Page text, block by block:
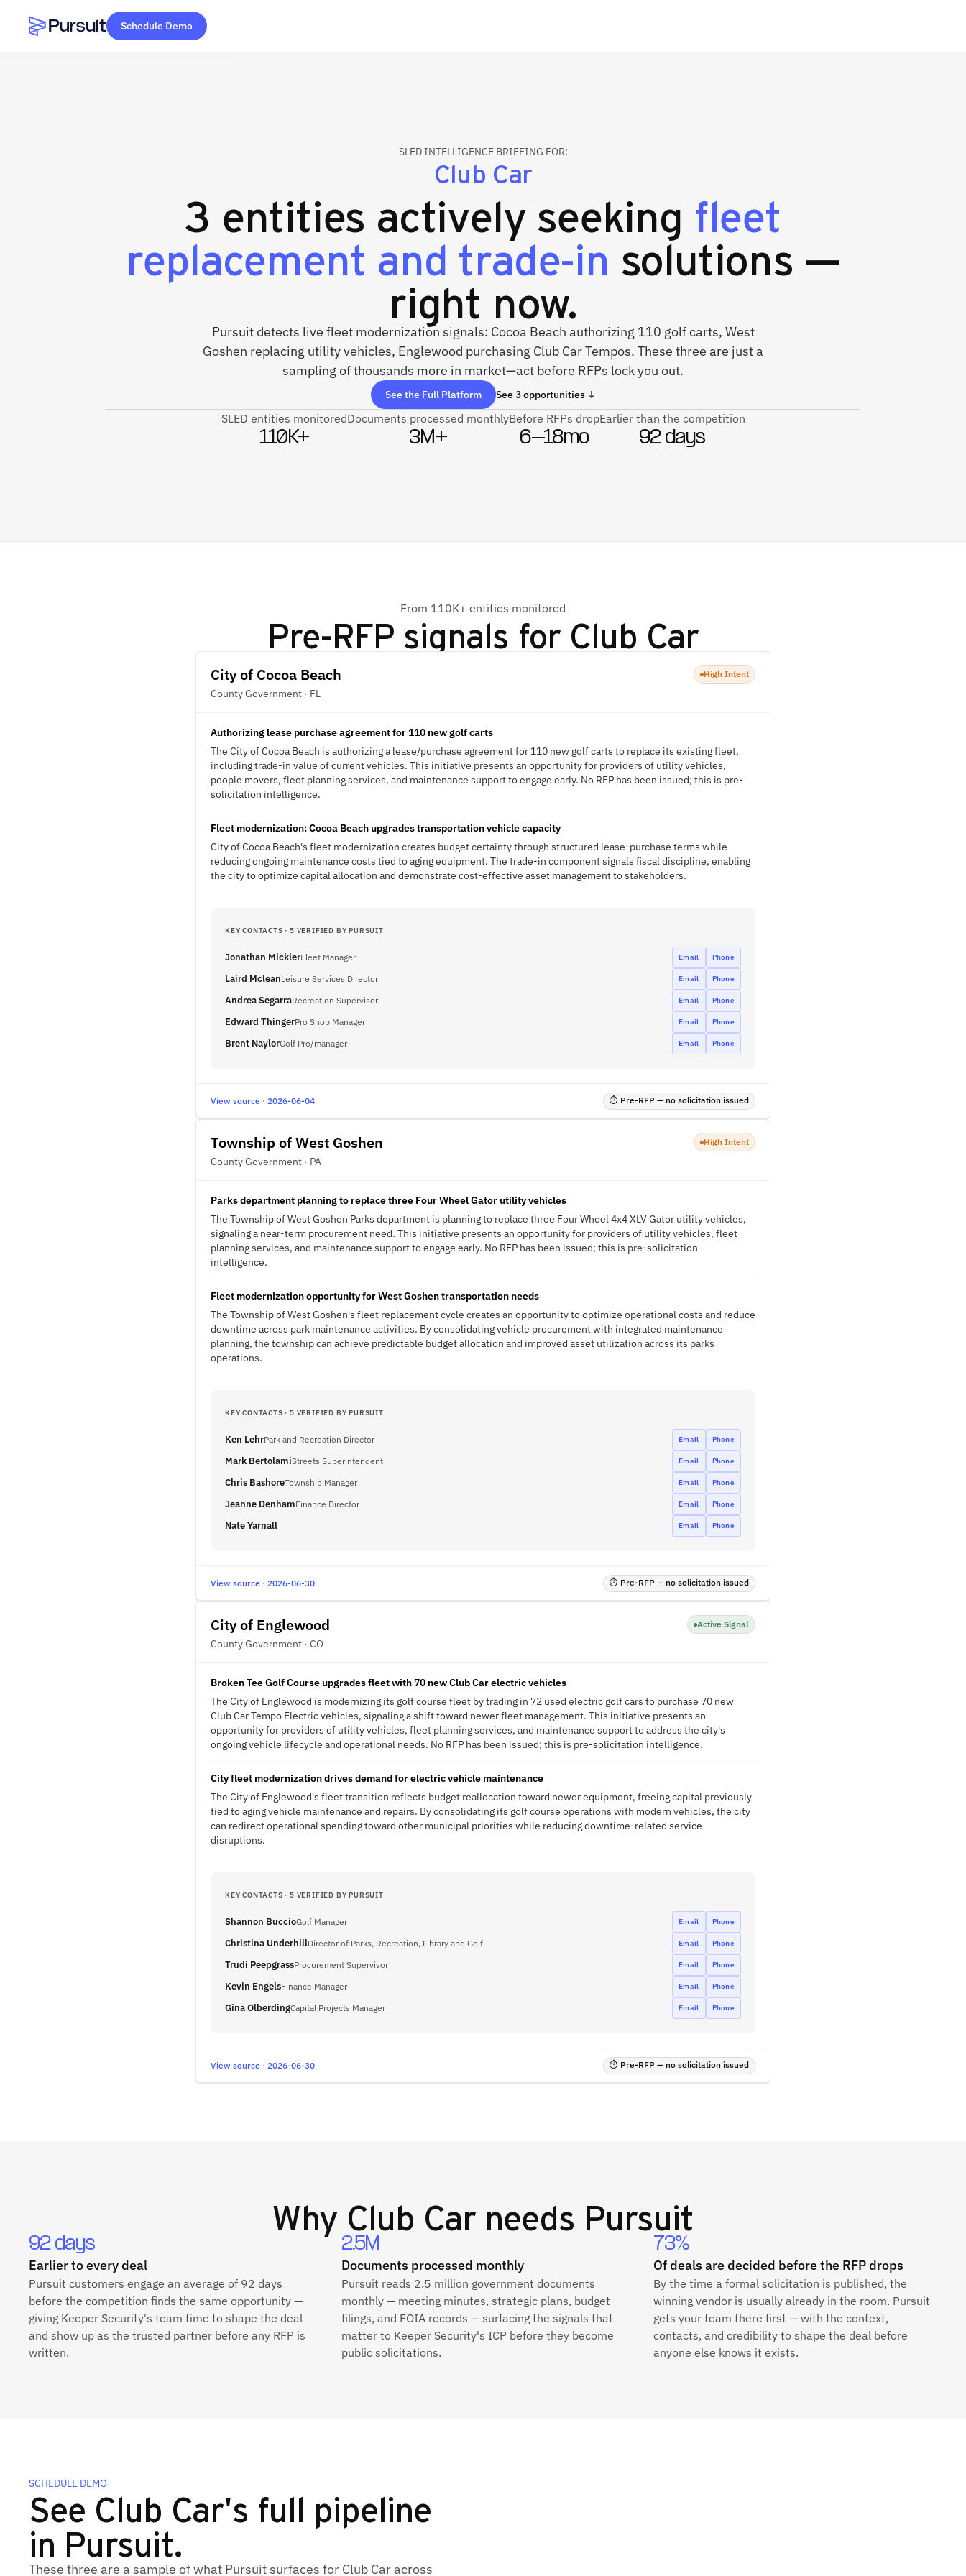
Webflow Homepage
Schedule Demo
SLED INTELLIGENCE BRIEFING FOR:
Club Car
3 entities actively seeking fleet
replacement and trade-in solutions —
right now.
Pursuit detects live fleet modernization signals: Cocoa Beach authorizing 110 golf carts, West
Goshen replacing utility vehicles, Englewood purchasing Club Car Tempos. These three are just a
sampling of thousands more in market—act before RFPs lock you out.
See the Full Platform See 3 opportunities ↓
SLED entities monitored
110K+
Documents processed monthly
3M+
Before RFPs drop
6–18mo
Earlier than the competition
92 days
From 110K+ entities monitored
Pre-RFP signals for Club Car
City of Cocoa Beach
County Government · FL
High Intent
Authorizing lease purchase agreement for 110 new golf carts
The City of Cocoa Beach is authorizing a lease/purchase agreement for 110 new golf carts to replace its existing fleet,
including trade-in value of current vehicles. This initiative presents an opportunity for providers of utility vehicles,
people movers, fleet planning services, and maintenance support to engage early. No RFP has been issued; this is pre-
solicitation intelligence.
Fleet modernization: Cocoa Beach upgrades transportation vehicle capacity
City of Cocoa Beach's fleet modernization creates budget certainty through structured lease-purchase terms while
reducing ongoing maintenance costs tied to aging equipment. The trade-in component signals fiscal discipline, enabling
the city to optimize capital allocation and demonstrate cost-effective asset management to stakeholders.
KEY CONTACTS · 5 VERIFIED BY PURSUIT
Jonathan MicklerFleet Manager Email Phone
Laird McleanLeisure Services Director Email Phone
Andrea SegarraRecreation Supervisor Email Phone
Edward ThingerPro Shop Manager Email Phone
Brent NaylorGolf Pro/manager Email Phone
View source · 2026-06-04 ⏱ Pre-RFP — no solicitation issued
Township of West Goshen
County Government · PA
High Intent
Parks department planning to replace three Four Wheel Gator utility vehicles
The Township of West Goshen Parks department is planning to replace three Four Wheel 4x4 XLV Gator utility vehicles,
signaling a near-term procurement need. This initiative presents an opportunity for providers of utility vehicles, fleet
planning services, and maintenance support to engage early. No RFP has been issued; this is pre-solicitation
intelligence.
Fleet modernization opportunity for West Goshen transportation needs
The Township of West Goshen's fleet replacement cycle creates an opportunity to optimize operational costs and reduce
downtime across park maintenance activities. By consolidating vehicle procurement with integrated maintenance
planning, the township can achieve predictable budget allocation and improved asset utilization across its parks
operations.
KEY CONTACTS · 5 VERIFIED BY PURSUIT
Ken LehrPark and Recreation Director Email Phone
Mark BertolamiStreets Superintendent Email Phone
Chris BashoreTownship Manager Email Phone
Jeanne DenhamFinance Director Email Phone
Nate Yarnall Email Phone
View source · 2026-06-30 ⏱ Pre-RFP — no solicitation issued
City of Englewood
County Government · CO
Active Signal
Broken Tee Golf Course upgrades fleet with 70 new Club Car electric vehicles
The City of Englewood is modernizing its golf course fleet by trading in 72 used electric golf cars to purchase 70 new
Club Car Tempo Electric vehicles, signaling a shift toward newer fleet management. This initiative presents an
opportunity for providers of utility vehicles, fleet planning services, and maintenance support to address the city's
ongoing vehicle lifecycle and operational needs. No RFP has been issued; this is pre-solicitation intelligence.
City fleet modernization drives demand for electric vehicle maintenance
The City of Englewood's fleet transition reflects budget reallocation toward newer equipment, freeing capital previously
tied to aging vehicle maintenance and repairs. By consolidating its golf course operations with modern vehicles, the city
can redirect operational spending toward other municipal priorities while reducing downtime-related service
disruptions.
KEY CONTACTS · 5 VERIFIED BY PURSUIT
Shannon BuccioGolf Manager Email Phone
Christina UnderhillDirector of Parks, Recreation, Library and Golf Email Phone
Trudi PeepgrassProcurement Supervisor Email Phone
Kevin EngelsFinance Manager Email Phone
Gina OlberdingCapital Projects Manager Email Phone
View source · 2026-06-30 ⏱ Pre-RFP — no solicitation issued
Why Club Carneeds Pursuit
92 days
Earlier to every deal
Pursuit customers engage an average of 92 days
before the competition finds the same opportunity —
giving Keeper Security's team time to shape the deal
and show up as the trusted partner before any RFP is
written.
2.5M
Documents processed monthly
Pursuit reads 2.5 million government documents
monthly — meeting minutes, strategic plans, budget
filings, and FOIA records — surfacing the signals that
matter to Keeper Security's ICP before they become
public solicitations.
73%
Of deals are decided before the RFP drops
By the time a formal solicitation is published, the
winning vendor is usually already in the room. Pursuit
gets your team there first — with the context,
contacts, and credibility to shape the deal before
anyone else knows it exists.
SCHEDULE DEMO
See Club Car's full pipeline
in Pursuit.
These three are a sample of what Pursuit surfaces for Club Car across